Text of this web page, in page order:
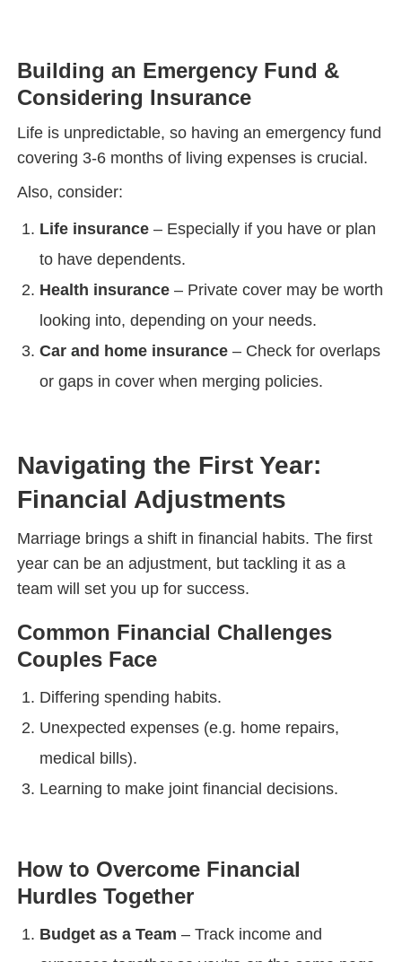
Building an Emergency Fund &
Considering Insurance
Life is unpredictable, so having an emergency fund
covering 3-6 months of living expenses is crucial.
Also, consider:
Life insurance – Especially if you have or plan
to have dependents.
Health insurance – Private cover may be worth
looking into, depending on your needs.
Car and home insurance – Check for overlaps
or gaps in cover when merging policies.
Navigating the First Year:
Financial Adjustments
Marriage brings a shift in financial habits. The first
year can be an adjustment, but tackling it as a
team will set you up for success.
Common Financial Challenges
Couples Face
Differing spending habits.
Unexpected expenses (e.g. home repairs,
medical bills).
Learning to make joint financial decisions.
How to Overcome Financial
Hurdles Together
Budget as a Team – Track income and